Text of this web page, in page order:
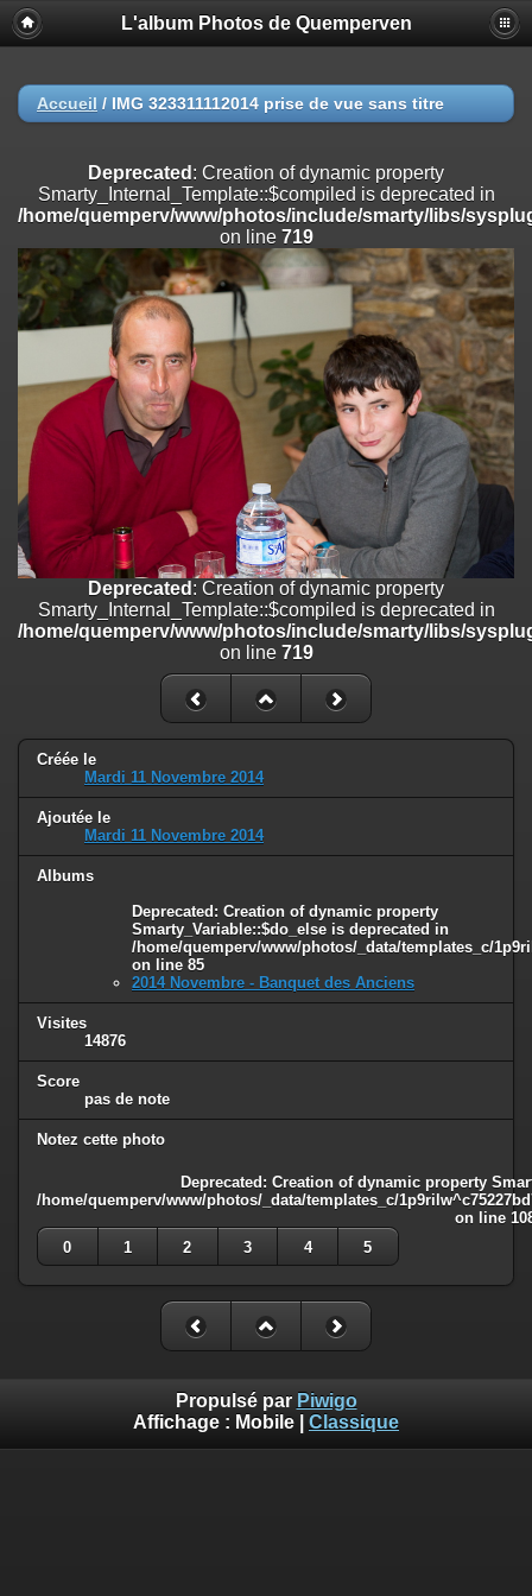
Deprecated
: Creation of dynamic property
Smarty_Internal_Extension_Handler::$registerPlugin is deprecated in
on line
/home/quemperv/www/photos/include/smarty/libs/sysplugins/
on line182
Deprecated: Creation of dynamic property
Smarty_Internal_Extension_Handler::$append is deprecated in
/home/quemperv/www/photos/include/smarty/libs/sysplugins/
on line
: Creation of dynamic property
Smarty_Internal_Extension_Handler::$getTemplateVars is deprecated
/home/quemperv/www/photos/include/smarty/libs/sysplugins/
on line182
Deprecated: Creation of dynamic property
Smarty_Internal_Extension_Handler::$unregisterFilter is deprecated in
/home/quemperv/www/photos/include/smarty/libs/sysplugins/
on line182
Deprecated: Creation of dynamic property
Smarty_Internal_Template::$compiled is deprecated in
/home/quemperv/www/photos/include/smarty/libs/sysplugins/
: Creation of dynamic property Smarty_Variable::$do_else
/home/quemperv/www/photos/_data/templates_c/
on line82
L'album Photos de Quemperven
Accueil / IMG 323311112014 prise de vue sans titre
Deprecated : Creation of dynamic property
Smarty_Internal_Template::$compiled is deprecated in
/home/quemperv/www/photos/include/smarty/libs/
on line 719
Deprecated : Creation of dynamic property
Smarty_Internal_Template::$compiled is deprecated in
/home/quemperv/www/photos/include/smarty/libs/
on line 719
Créée le
Mardi 11 Novembre 2014
Ajoutée le
Mardi 11 Novembre 2014
Albums
Deprecated : Creation of dynamic property
Smarty_Variable::$do_else is deprecated in
/home/quemperv/www/photos/_data/templates_c/
on line 85
2014 Novembre - Banquet des Anciens
Visites
14876
Score
pas de note
Notez cette photo
Deprecated : Creation of dynamic property
/home/quemperv/www/photos/_data/templates_c/
on line
0
1 2 3 4 5
Propulsé par Piwigo
Affichage : Mobile Classique